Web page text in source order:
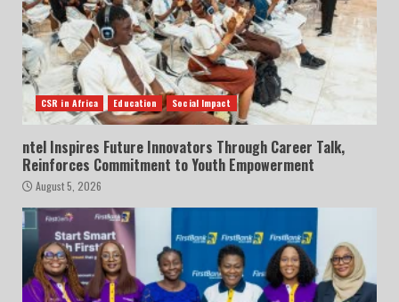
CSR in Africa Education Social Impact
ntel Inspires Future Innovators Through Career Talk,
Reinforces Commitment to Youth Empowerment
August 5, 2026